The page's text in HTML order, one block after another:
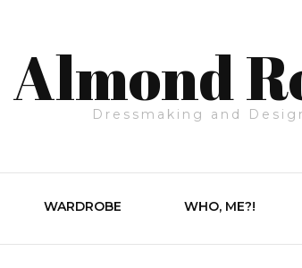
Almond
Dressmaking and
WARDROBE WHO, ME?!